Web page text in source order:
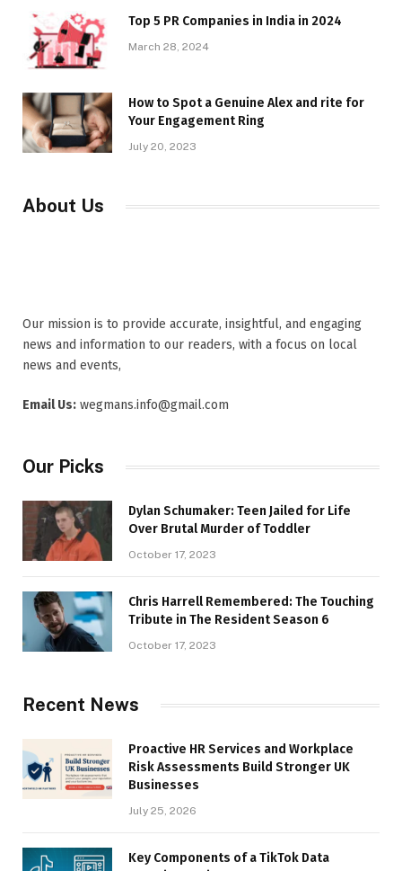
Top 5 PR Companies in India in 2024
March 28, 2024
How to Spot a Genuine Alex and rite for
Your Engagement Ring
July 20, 2023
About Us
Our mission is to provide accurate, insightful, and engaging
news and information to our readers, with a focus on local
news and events,
Email Us: wegmans.info@gmail.com
Our Picks
Dylan Schumaker: Teen Jailed for Life
Over Brutal Murder of Toddler
October 17, 2023
Chris Harrell Remembered: The Touching
Tribute in The Resident Season 6
October 17, 2023
Recent News
Proactive HR Services and Workplace
Risk Assessments Build Stronger UK
Businesses
July 25, 2026
Key Components of a TikTok Data